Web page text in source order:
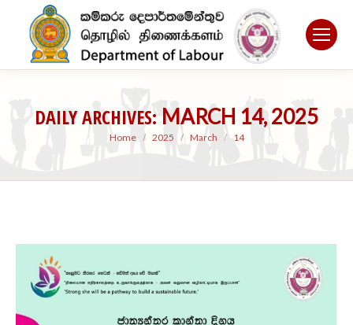
DAILY ARCHIVES: MARCH 14, 2025
You are here:
Home 2025 March 14